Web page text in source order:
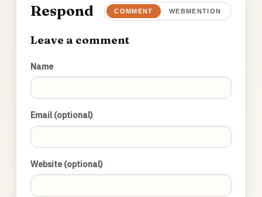
Respond COMMENT WEBMENTION
Leave a comment
Name
Email (optional)
Website (optional)